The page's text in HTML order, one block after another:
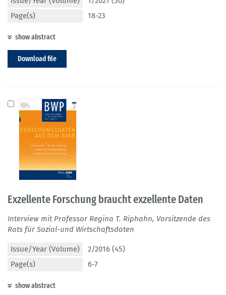
Page(s)
18-23
show abstract
Download file
Exzellente Forschung braucht exzellente Daten
Interview mit Professor Regina T. Riphahn, Vorsitzende des
Rats für Sozial-und Wirtschaftsdaten
Issue/Year (Volume)
2/2016 (45)
Page(s)
6-7
show abstract